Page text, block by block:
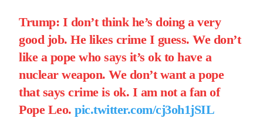
Trump: I don’t think he’s doing a very
good job. He likes crime I guess. We don’t
like a pope who says it’s ok to have a
nuclear weapon. We don’t want a pope
that says crime is ok. I am not a fan of
Pope Leo.pic.twitter.com/cj3oh1jSIL